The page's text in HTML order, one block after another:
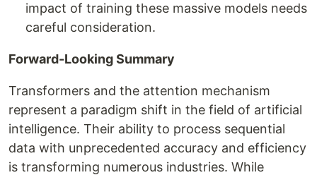
impact of training these massive models needs
careful consideration.
Forward-Looking Summary
Transformers and the attention mechanism
represent a paradigm shift in the field of artificial
intelligence. Their ability to process sequential
data with unprecedented accuracy and efficiency
is transforming numerous industries. While